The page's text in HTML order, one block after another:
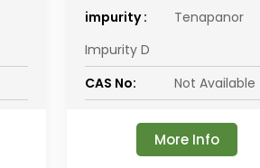
impurity :
Tenapanor
Impurity D
CAS No:
Not Available
More Info